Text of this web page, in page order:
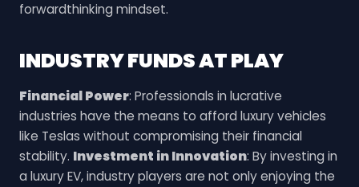
forwardthinking mindset.
INDUSTRY FUNDS AT PLAY
Financial Power: Professionals in lucrative
industries have the means to afford luxury vehicles
like Teslas without compromising their financial
stability. Investment in Innovation: By investing in
a luxury EV, industry players are not only enjoying the